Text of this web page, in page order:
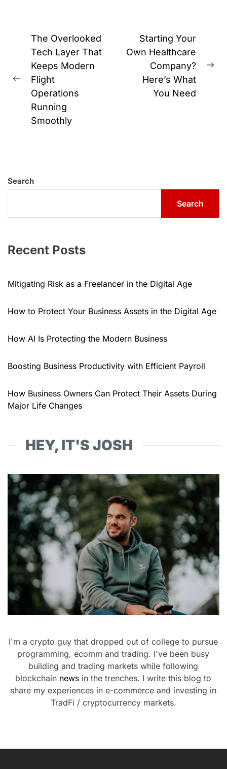
Post
navigation
Previous
post:
The Overlooked
Tech Layer That
Keeps Modern
Flight
Operations
Running
Smoothly
Starting Your
Own Healthcare
Company?
Here’s What
You Need
Search
Search
Recent Posts
Mitigating Risk as a Freelancer in the Digital Age
How to Protect Your Business Assets in the Digital Age
How AI Is Protecting the Modern Business
Boosting Business Productivity with Efficient Payroll
How Business Owners Can Protect Their Assets During
Major Life Changes
HEY, IT'S JOSH
I'm a crypto guy that dropped out of college to pursue
programming, ecomm and trading. I've been busy
building and trading markets while following
blockchain news in the trenches. I write this blog to
share my experiences in e-commerce and investing in
TradFi / cryptocurrency markets.